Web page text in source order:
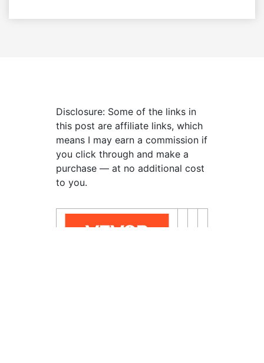
Disclosure: Some of the links in
this post are affiliate links, which
means I may earn a commission if
you click through and make a
purchase — at no additional cost
to you.